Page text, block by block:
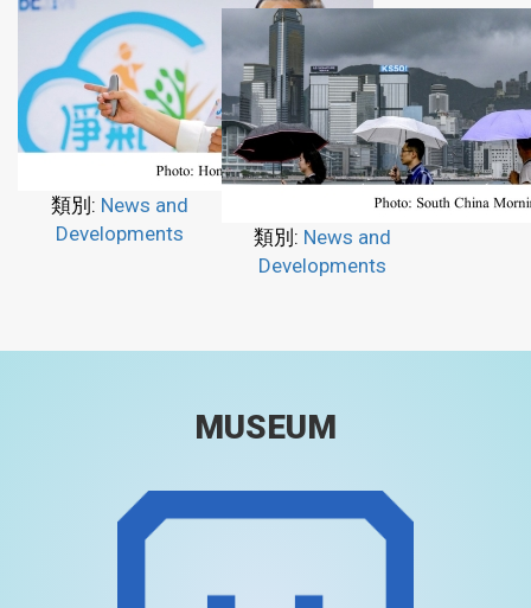
類別: News and
Developments
類別: News and
Developments
MUSEUM